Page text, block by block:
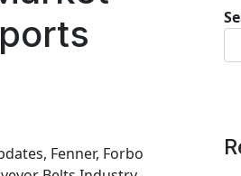
Fenner, Forbo